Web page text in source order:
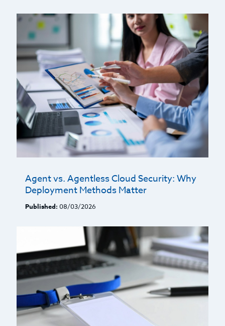
Agent vs. Agentless Cloud Security: Why
Deployment Methods Matter
Published: 08/03/2026